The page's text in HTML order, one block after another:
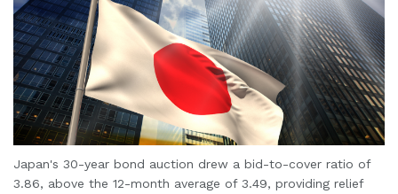
Japan's 30-year bond auction drew a bid-to-cover ratio of
3.86, above the 12-month average of 3.49, providing relief